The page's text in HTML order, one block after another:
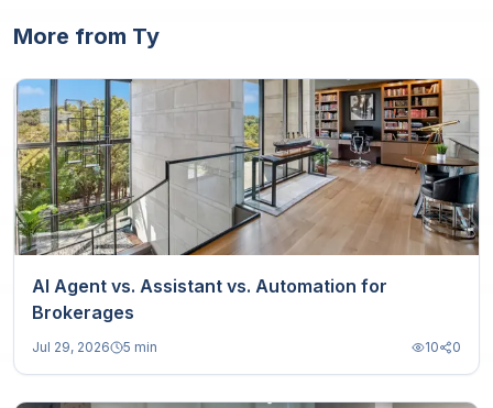
More from Ty
AI Agent vs. Assistant vs. Automation for
Brokerages
Jul 29, 2026 5 min 10 0